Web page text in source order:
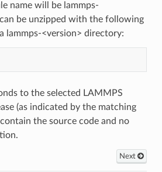
name will be lammps-
be unzipped with the following
lammps-<version> directory:
to the selected LAMMPS
(as indicated by the matching
the source code and no
Next